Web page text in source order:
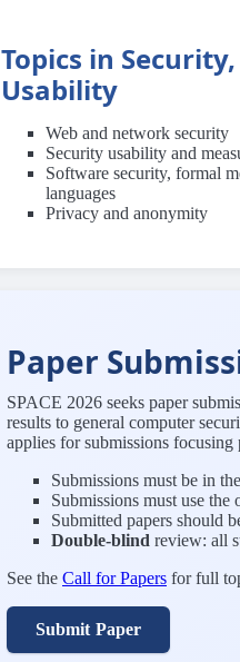
Topics in
Usability
Web and network security
Security usability and
Software security, formal
languages
Privacy and anonymity
Paper
SPACE 2026 seeks paper
results to general computer
applies for submissions
Submissions must be in the
Submissions must use the
Submitted papers should
Double-blind review: all
See the Call for Papers for full
Submit Paper